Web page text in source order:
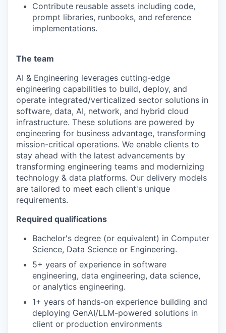
Contribute reusable assets including code,
prompt libraries, runbooks, and reference
implementations.
The team
AI & Engineering leverages cutting-edge
engineering capabilities to build, deploy, and
operate integrated/verticalized sector solutions in
software, data, AI, network, and hybrid cloud
infrastructure. These solutions are powered by
engineering for business advantage, transforming
mission-critical operations. We enable clients to
stay ahead with the latest advancements by
transforming engineering teams and modernizing
technology & data platforms. Our delivery models
are tailored to meet each client's unique
requirements.
Required qualifications
Bachelor's degree (or equivalent) in Computer
Science, Data Science or Engineering.
5+ years of experience in software
engineering, data engineering, data science,
or analytics engineering.
1+ years of hands-on experience building and
deploying GenAI/LLM-powered solutions in
client or production environments